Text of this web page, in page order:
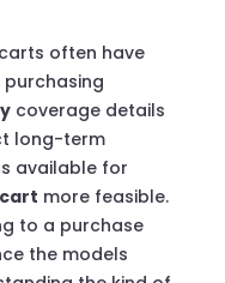
often have
coverage details
long-term
available for
cart more feasible.
to a purchase
the models